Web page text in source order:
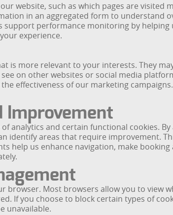
website, such as which pages are visited
in an aggregated form to understand
performance monitoring by helping
experience.
is more relevant to your interests. They
on other websites or social media
effectiveness of our marketing
Improvement
analytics and certain functional cookies.
identify areas that require improvement.
help us enhance navigation, make
Most browsers allow you to view
If you choose to block certain types of
unavailable.